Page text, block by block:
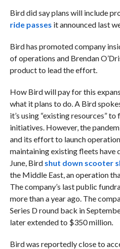
Bird did say plans will include
ride passes it announced last
Bird has promoted company
of operations and Brendan
product to lead the effort.
How Bird will pay for this
what it plans to do. A Bird
it’s using “existing resources”
initiatives. However, the
and its effort to launch
maintaining existing fleets have
June, Bird shut down scooter
the Middle East, an operation
The company’s last public
more than a year ago. The
Series D round back in
later extended to $350 million.
Bird was reportedly close to